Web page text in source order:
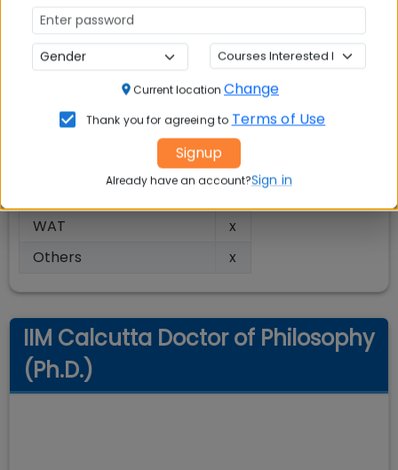
Entrance Exam Score
√
Academic Performance
√
Personal Interview (PI)
√
WAT
x
Others
x
IIM Calcutta Doctor of Philosophy
(Ph.D.)
Current location Change
Thank you for agreeing to Terms of Use
Signup
Already have an account?Sign in